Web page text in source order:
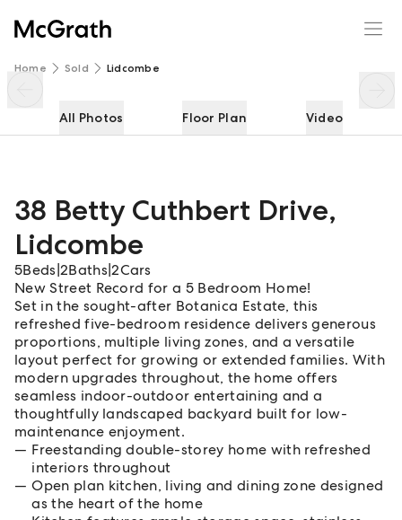
Home Sold Lidcombe
All Photos Floor Plan Video
38 Betty Cuthbert Drive,
Lidcombe
5Beds 2Baths |2Cars
New Street Record for a 5 Bedroom Home!
Set in the sought-after Botanica Estate, this
refreshed five-bedroom residence delivers generous
proportions, multiple living zones, and a versatile
layout perfect for growing or extended families. With
modern upgrades throughout, the home offers
seamless indoor-outdoor entertaining and a
thoughtfully landscaped backyard built for low-
maintenance enjoyment.
Freestanding double-storey home with refreshed
interiors throughout
Open plan kitchen, living and dining zone designed
as the heart of the home
38 Betty Cuthbert Drive